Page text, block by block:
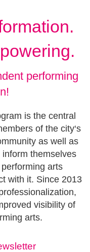
performing
is the central
of the city‘s
as well as
themselves
arts
with it. Since 2013
visibility of
arts.